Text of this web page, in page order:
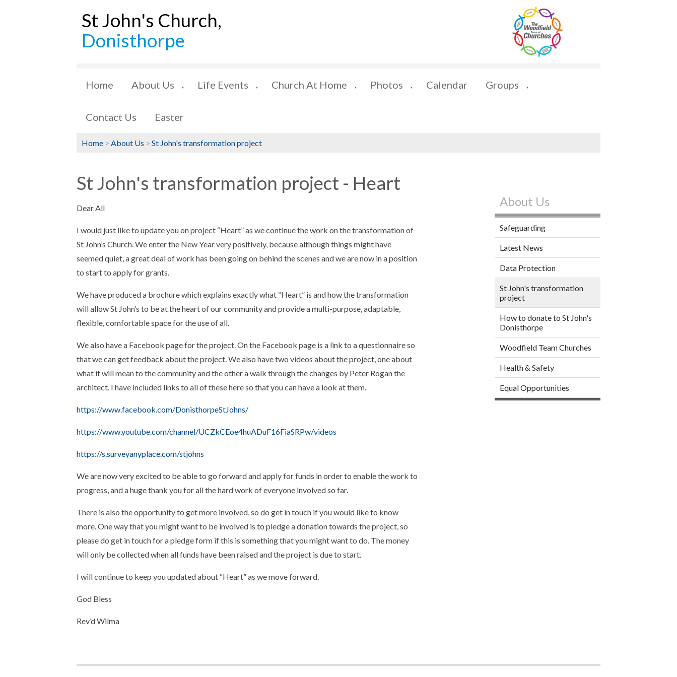
St John's Church,
Donisthorpe
Home About Us ▼ Life Events ▼ Church At Home ▼ Photos ▼ Calendar Groups ▼
Contact Us Easter
Home > About Us > St John's transformation project
St John's transformation project - Heart
Dear All
I would just like to update you on project “Heart” as we continue the work on the transformation of
St John’s Church. We enter the New Year very positively, because although things might have
seemed quiet, a great deal of work has been going on behind the scenes and we are now in a position
to start to apply for grants.
We have produced a brochure which explains exactly what “Heart” is and how the transformation
will allow St John’s to be at the heart of our community and provide a multi-purpose, adaptable,
flexible, comfortable space for the use of all.
We also have a Facebook page for the project. On the Facebook page is a link to a questionnaire so
that we can get feedback about the project. We also have two videos about the project, one about
what it will mean to the community and the other a walk through the changes by Peter Rogan the
architect. I have included links to all of these here so that you can have a look at them.
https://www.facebook.com/DonisthorpeStJohns/
https://www.youtube.com/channel/UCZkCEoe4huADuF16FiaSRPw/videos
https://s.surveyanyplace.com/stjohns
We are now very excited to be able to go forward and apply for funds in order to enable the work to
progress, and a huge thank you for all the hard work of everyone involved so far.
There is also the opportunity to get more involved, so do get in touch if you would like to know
more. One way that you might want to be involved is to pledge a donation towards the project, so
please do get in touch for a pledge form if this is something that you might want to do. The money
will only be collected when all funds have been raised and the project is due to start.
I will continue to keep you updated about “Heart” as we move forward.
God Bless
Rev’d Wilma
About Us
Safeguarding
Latest News
Data Protection
St John's transformation
project
How to donate to St John's
Donisthorpe
Woodfield Team Churches
Health & Safety
Equal Opportunities